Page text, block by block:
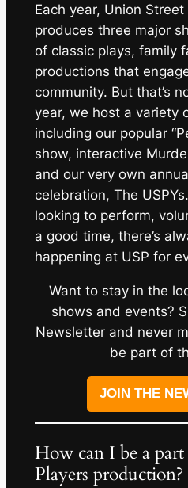
Each year, Union Street
produces three major
of classic plays, family
productions that
community. But that’s
year, we host a variety
including our popular
show, interactive
and our very own
celebration, The
looking to perform,
a good time, there’s
happening at USP for
Want to stay in the
shows and events?
Newsletter and never
be part of
JOIN THE
How can I be a
Players production?